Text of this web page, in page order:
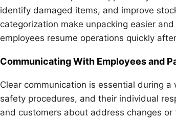
identify damaged items, and improve
categorization make unpacking easier
employees resume operations quickly
Communicating With Employees and
Clear communication is essential during
safety procedures, and their individual
and customers about address changes